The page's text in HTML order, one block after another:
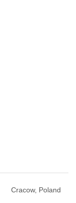
Cracow, Poland